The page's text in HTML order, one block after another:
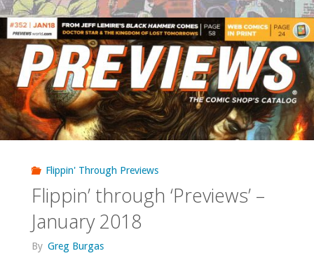
‘Previews’
–
February
2018"
Flippin' Through Previews
Flippin’ through ‘Previews’ –
January 2018
By Greg Burgas